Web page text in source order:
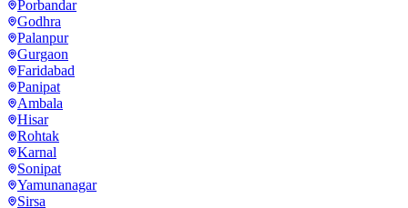
Porbandar
Godhra
Palanpur
Gurgaon
Faridabad
Panipat
Ambala
Hisar
Rohtak
Karnal
Sonipat
Yamunanagar
Sirsa